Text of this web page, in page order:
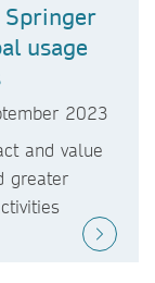
Springer
usage
2023
and value
greater